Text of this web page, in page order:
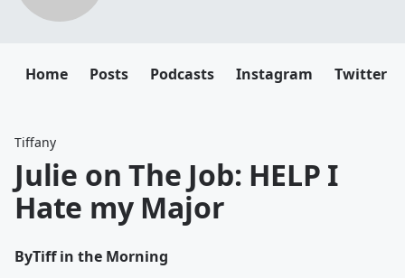
Home Posts Podcasts Instagram Twitter
Tiffany
Julie on The Job: HELP I
Hate my Major
ByTiff in the Morning